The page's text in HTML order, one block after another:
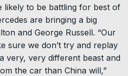
likely to be battling for best of
are bringing a big
and George Russell. “Our
sure we don’t try and replay
very, very different beast and
the car than China will,”